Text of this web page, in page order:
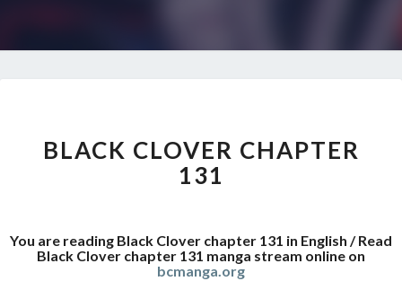
CHAPTER
131
BLACK CLOVER CHAPTER
131
You are reading Black Clover chapter 131 in English / Read
Black Clover chapter 131 manga stream online on
bcmanga.org